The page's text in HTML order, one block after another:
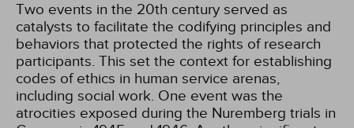
Two events in the 20th century served as
catalysts to facilitate the codifying principles and
behaviors that protected the rights of research
participants. This set the context for establishing
codes of ethics in human service arenas,
including social work. One event was the
atrocities exposed during the Nuremberg trials in